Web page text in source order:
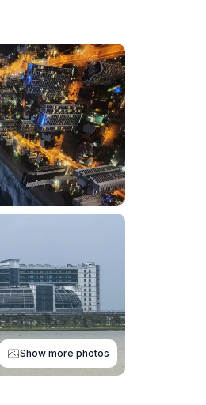
Show more photos